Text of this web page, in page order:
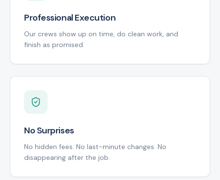
Professional Execution
Our crews show up on time, do clean work, and
finish as promised.
No Surprises
No hidden fees. No last-minute changes. No
disappearing after the job.